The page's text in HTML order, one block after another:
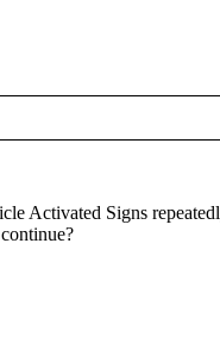
Activated Signs